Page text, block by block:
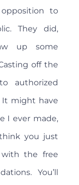
to
They did,
up some
off the
authorized
It might have
I ever made,
you just
with the free
You’ll